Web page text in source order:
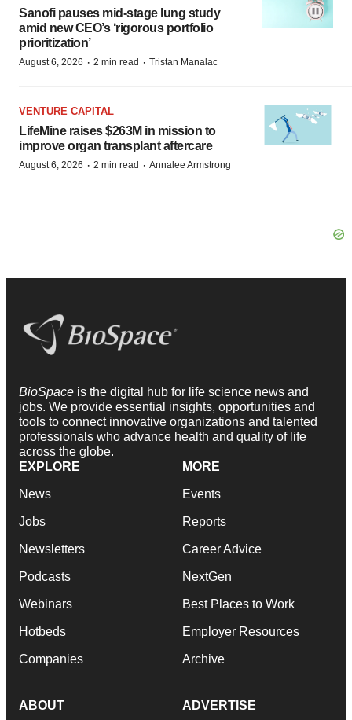
Sanofi pauses mid-stage lung study
amid new CEO’s ‘rigorous portfolio
prioritization’
August 6, 2026 · 2 min read · Tristan Manalac
VENTURE CAPITAL
LifeMine raises $263M in mission to
improve organ transplant aftercare
August 6, 2026 · 2 min read · Annalee Armstrong
BioSpace is the digital hub for life science news and
jobs. We provide essential insights, opportunities and
tools to connect innovative organizations and talented
professionals who advance health and quality of life
across the globe.
EXPLORE
News
Jobs
Newsletters
Podcasts
Webinars
Hotbeds
Companies
MORE
Events
Reports
Career Advice
NextGen
Best Places to Work
Employer Resources
Archive
ABOUT ADVERTISE